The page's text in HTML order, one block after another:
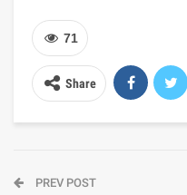
71
Share
PREV POST